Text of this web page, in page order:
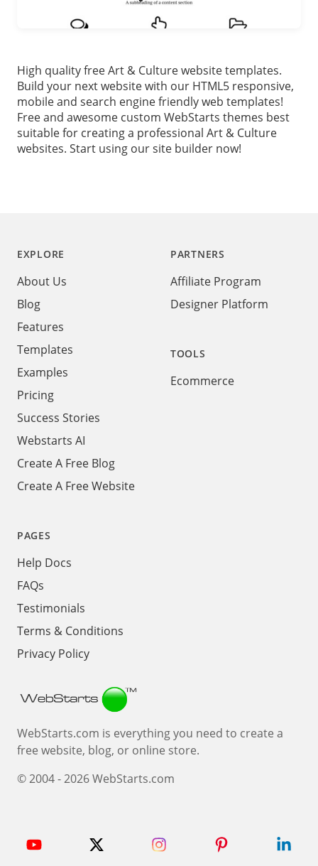
High quality free Art & Culture website templates.
Build your next website with our HTML5 responsive,
mobile and search engine friendly web templates!
Free and awesome custom WebStarts themes best
suitable for creating a professional Art & Culture
websites. Start using our site builder now!
EXPLORE
About Us
Blog
Features
Templates
Examples
Pricing
Success Stories
Webstarts AI
Create A Free Blog
Create A Free Website
PAGES
Help Docs
FAQs
Testimonials
Terms & Conditions
Privacy Policy
PARTNERS
Affiliate Program
Designer Platform
TOOLS
Ecommerce
Webstarts
WebStarts.com is everything you need to create a
free website, blog, or online store.
© 2004 - 2026 WebStarts.com